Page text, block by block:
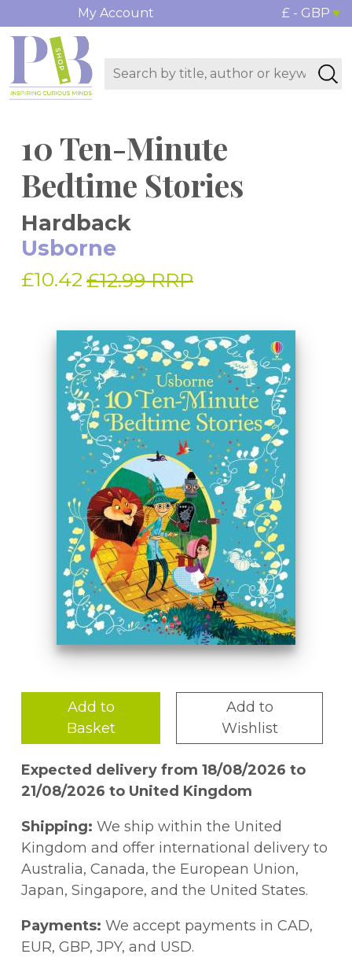
My Account £ - GBP
10 Ten-Minute
Bedtime Stories
Hardback
Usborne
£10.42 £12.99 RRP
Add to
Basket
Add to
Wishlist
Expected delivery from 18/08/2026 to
21/08/2026 to United Kingdom
Shipping: We ship within the United
Kingdom and offer international delivery to
Australia, Canada, the European Union,
Japan, Singapore, and the United States.
Payments: We accept payments in CAD,
EUR, GBP, JPY, and USD.